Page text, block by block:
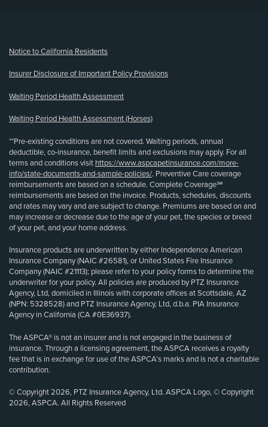
Notice to California Residents
Insurer Disclosure of Important Policy Provisions
Waiting Period Health Assessment
Waiting Period Health Assessment (Horses)
**Pre-existing conditions are not covered. Waiting periods, annual
deductible, co-insurance, benefit limits and exclusions may apply. For all
terms and conditions visit https://www.aspcapetinsurance.com/more-
info/state-documents-and-sample-policies/. Preventive Care coverage
reimbursements are based on a schedule. Complete Coverage℠
reimbursements are based on the invoice. Products, schedules, discounts
and rates may vary and are subject to change. Premiums are based on and
may increase or decrease due to the age of your pet, the species or breed
of your pet, and your home address.
Insurance products are underwritten by either Independence American
Insurance Company (NAIC #26581), or United States Fire Insurance
Company (NAIC #21113); please refer to your policy forms to determine the
underwriter for your policy. All policies are produced by PTZ Insurance
Agency, Ltd, domiciled in Illinois with corporate offices at Scottsdale, AZ
(NPN: 5328528) and PTZ Insurance Agency, Ltd, d.b.a. PIA Insurance
Agency in California (CA #0E36937).
The ASPCA® is not an insurer and is not engaged in the business of
insurance. Through a licensing agreement, the ASPCA receives a royalty
fee that is in exchange for use of the ASPCA’s marks and is not a charitable
contribution.
© Copyright 2026, PTZ Insurance Agency, Ltd. ASPCA Logo, © Copyright
2026, ASPCA. All Rights Reserved